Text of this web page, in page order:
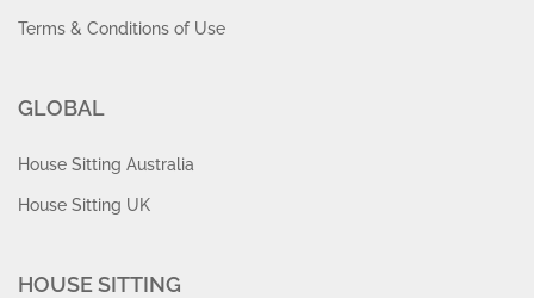
Terms & Conditions of Use
GLOBAL
House Sitting Australia
House Sitting UK
HOUSE SITTING